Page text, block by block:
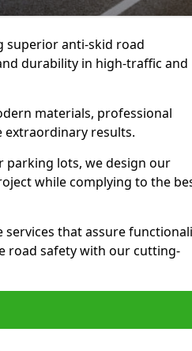
superior anti-skid road
durability in high-traffic and
materials, professional
extraordinary results.
parking lots, we design our
while complying to the
that assure
road safety with our cutting-